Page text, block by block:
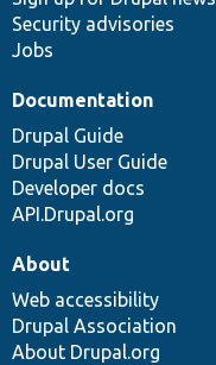
Security advisories
Jobs
Documentation
Drupal Guide
Drupal User Guide
Developer docs
API.Drupal.org
About
Web accessibility
Drupal Association
About Drupal.org